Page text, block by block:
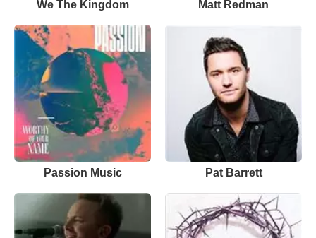
We The Kingdom Matt Redman
Passion Music Pat Barrett